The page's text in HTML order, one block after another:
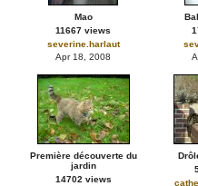
Mao
11667 views
severine.harlaut
Apr 18, 2008
Première découverte du
jardin
14702 views